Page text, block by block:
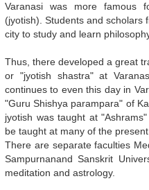
Varanasi was more famous
(jyotish). Students and scholars
city to study and learn
Thus, there developed a great
or "jyotish shastra" at
continues to even this day in
"Guru Shishya parampara" of
jyotish was taught at
be taught at many of the
There are separate faculties
Sampurnanand Sanskrit
meditation and astrology.